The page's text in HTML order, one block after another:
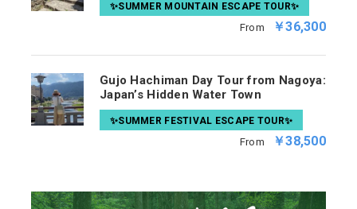
✨SUMMER MOUNTAIN ESCAPE TOUR✨
From ￥36,300
Gujo Hachiman Day Tour from Nagoya:
Japan’s Hidden Water Town
✨SUMMER FESTIVAL ESCAPE TOUR✨
From ￥38,500